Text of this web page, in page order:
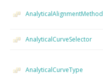
AnalyticalAlignmentMethod
AnalyticalCurveSelector
AnalyticalCurveType